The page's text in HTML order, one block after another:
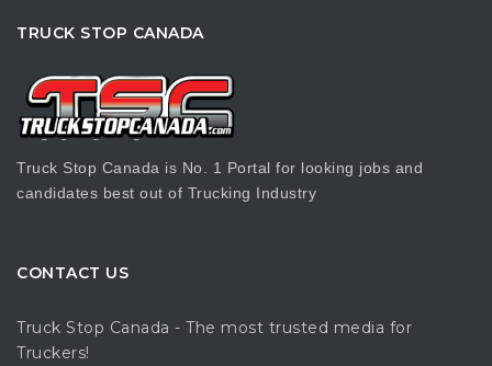
TRUCK STOP CANADA
Truck Stop Canada is No. 1 Portal for looking jobs and
candidates best out of Trucking Industry
CONTACT US
Truck Stop Canada - The most trusted media for
Truckers!